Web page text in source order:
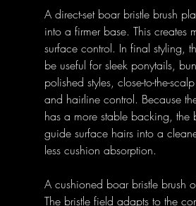
A direct-set boar bristle brush
into a firmer base. This creates
surface control. In final styling,
be useful for sleek ponytails,
polished styles, close-to-the-
and hairline control. Because
has a more stable backing, the
guide surface hairs into a
less cushion absorption.
A cushioned boar bristle brush
The bristle field adapts to the